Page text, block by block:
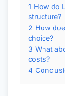
1 How do
structure?
2 How
choice?
3 What
costs?
4